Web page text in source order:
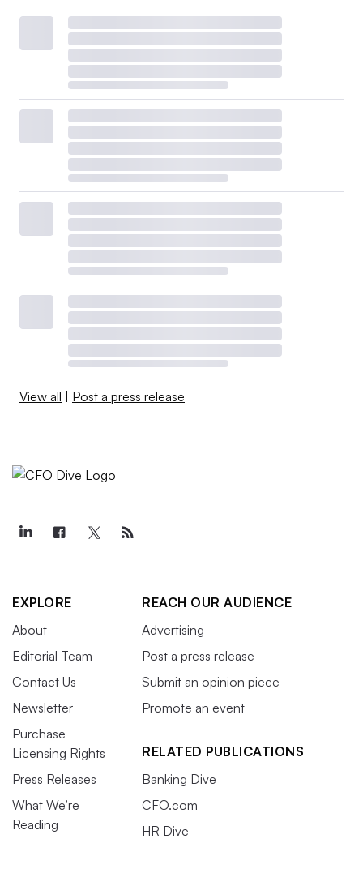
View all Post a press release
EXPLORE
About
Editorial Team
Contact Us
Newsletter
Purchase
Licensing Rights
Press Releases
What We’re
Reading
REACH OUR AUDIENCE
Advertising
Post a press release
Submit an opinion piece
Promote an event
RELATED PUBLICATIONS
Banking Dive
CFO.com
HR Dive